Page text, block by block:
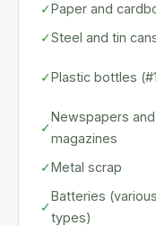
✓Paper and
✓Steel and tin
✓Plastic bottles
✓
Newspapers and
magazines
✓Metal scrap
✓
Batteries (various
types)